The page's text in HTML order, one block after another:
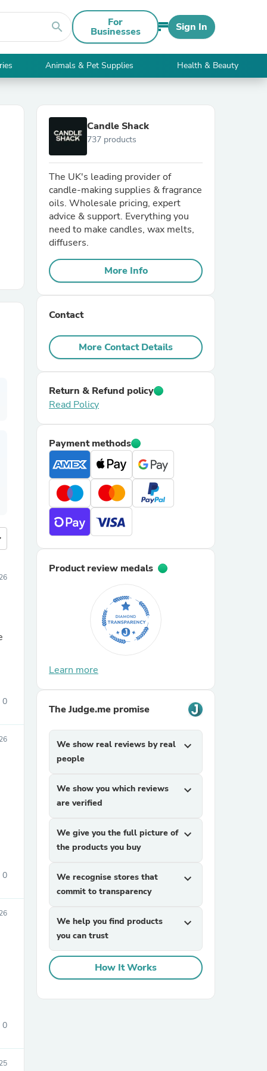
search For
Businesses Sign In
Animals & Pet Supplies Health & Beauty
0
0
0
Candle Shack
737 products
The UK's leading provider of
candle-making supplies & fragrance
oils. Wholesale pricing, expert
advice & support. Everything you
need to make candles, wax melts,
diffusers.
More Info
Contact
More Contact Details
Return & Refund policy
Read Policy
Payment methods
Product review medals
Learn more
The Judge.me promise
We show real reviews by real
people
expand_more
We show you which reviews
are verified
expand_more
We give you the full picture of
the products you buy
expand_more
We recognise stores that
commit to transparency
expand_more
We help you find products
you can trust
expand_more
How It Works